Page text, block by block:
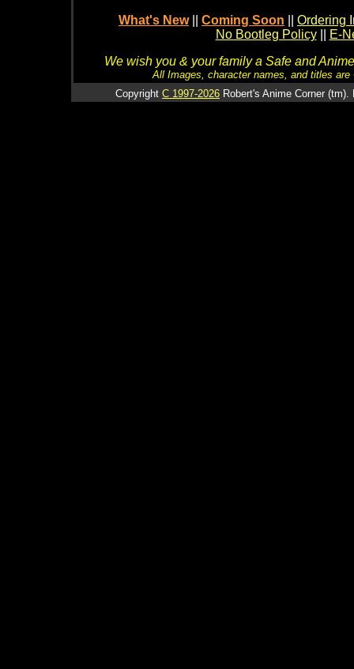
What's New Coming Soon
Ordering
No Bootleg Policy
E-
We wish you & your family a Safe and
All Images, character names, and titles
Copyright C 1997-2026 Robert's Anime Corner